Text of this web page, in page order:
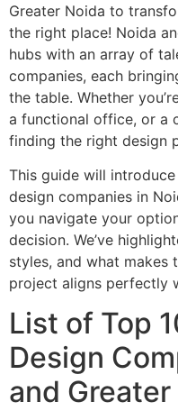
Greater Noida to
the right place! Noida
hubs with an array of
companies, each
the table. Whether
a functional office, or a
finding the right design
This guide will
design companies in
you navigate your
decision. We’ve
styles, and what makes
project aligns perfectly
List of Top
Design
and